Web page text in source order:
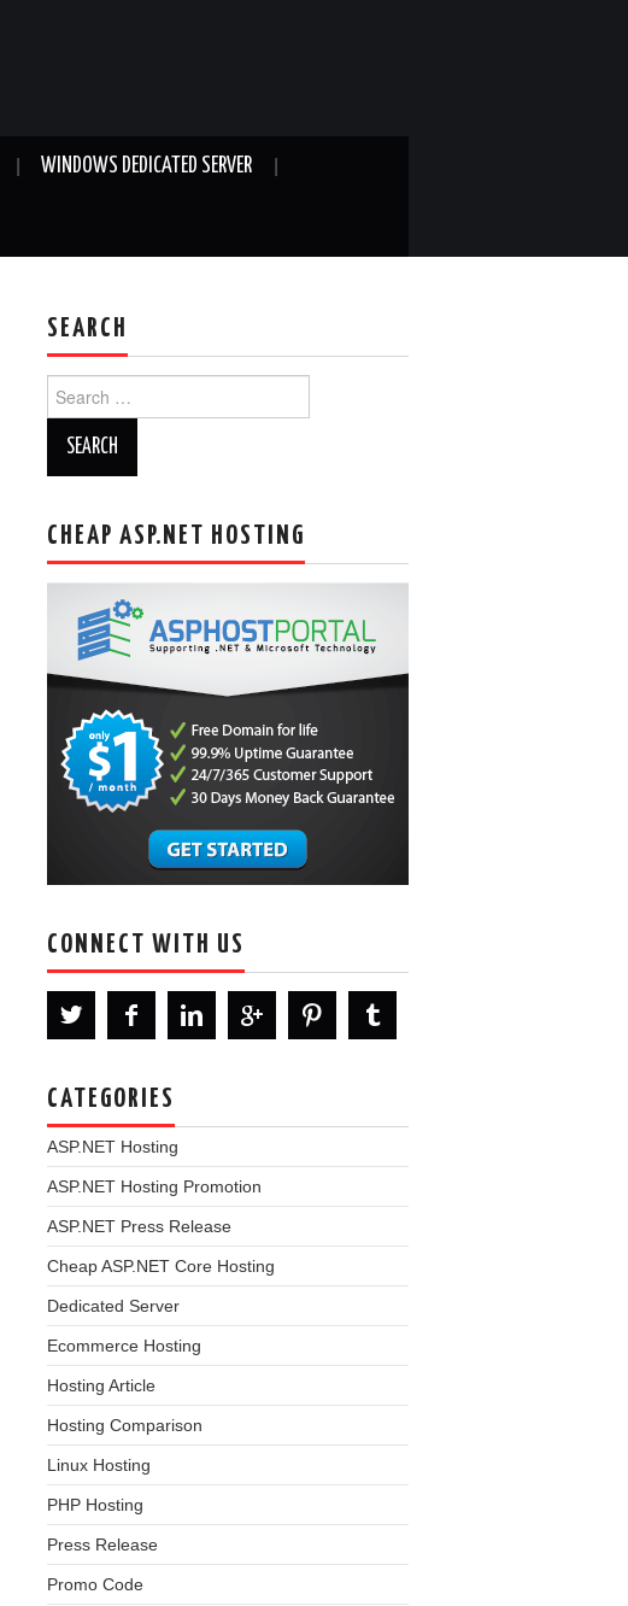
WINDOWS DEDICATED SERVER
SEARCH
for:
CHEAP ASP.NET HOSTING
CONNECT WITH US
CATEGORIES
ASP.NET Hosting
ASP.NET Hosting Promotion
ASP.NET Press Release
Cheap ASP.NET Core Hosting
Dedicated Server
Ecommerce Hosting
Hosting Article
Hosting Comparison
Linux Hosting
PHP Hosting
Press Release
Promo Code